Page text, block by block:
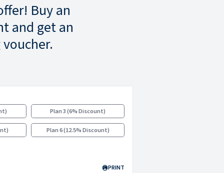
Buy an
and get an
) Plan 3(6% Discount)
) Plan 6(12.5% Discount)
PRINT